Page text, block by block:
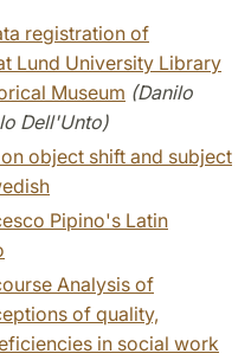
registration of
Lund University Library
Museum (Danilo
Dell'Unto)
object shift and subject
Pipino's Latin
Analysis of
of quality,
in social work